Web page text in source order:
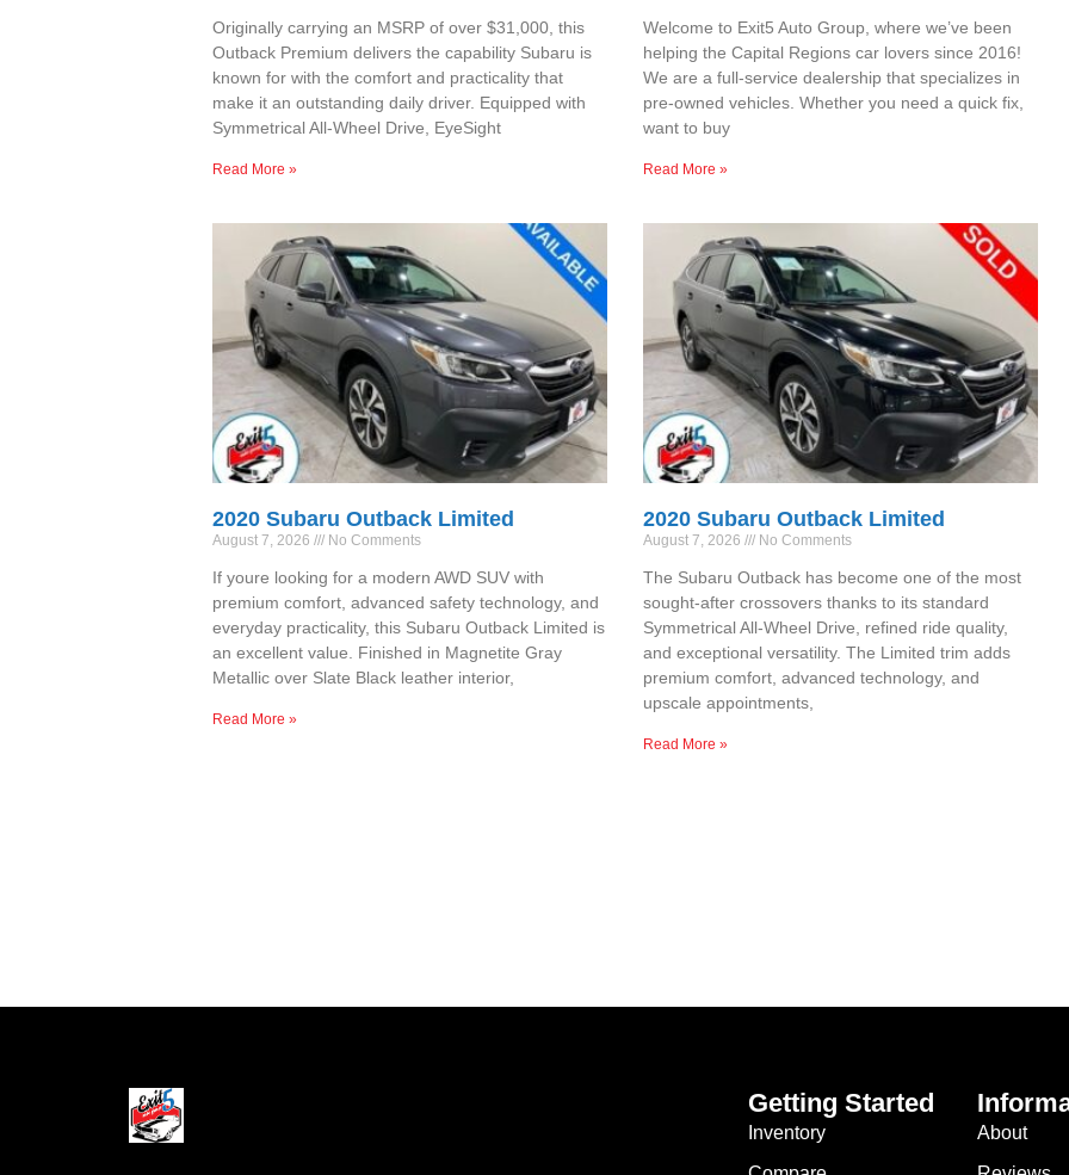
Originally carrying an MSRP of over $31,000, this
Outback Premium delivers the capability Subaru is
known for with the comfort and practicality that
make it an outstanding daily driver. Equipped with
Symmetrical All-Wheel Drive, EyeSight
Read More »
Welcome to Exit5 Auto Group, where we’ve been
helping the Capital Regions car lovers since 2016!
We are a full-service dealership that specializes in
pre-owned vehicles. Whether you need a quick fix,
want to buy
Read More »
2020 Subaru Outback Limited
August 7, 2026 No Comments
If youre looking for a modern AWD SUV with
premium comfort, advanced safety technology, and
everyday practicality, this Subaru Outback Limited is
an excellent value. Finished in Magnetite Gray
Metallic over Slate Black leather interior,
Read More »
2020 Subaru Outback Limited
August 7, 2026 No Comments
The Subaru Outback has become one of the most
sought-after crossovers thanks to its standard
Symmetrical All-Wheel Drive, refined ride quality,
and exceptional versatility. The Limited trim adds
premium comfort, advanced technology, and
upscale appointments,
Read More »
Getting Started
Inventory
About